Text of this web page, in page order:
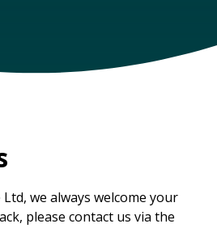
Ltd, we always welcome your
please contact us via the